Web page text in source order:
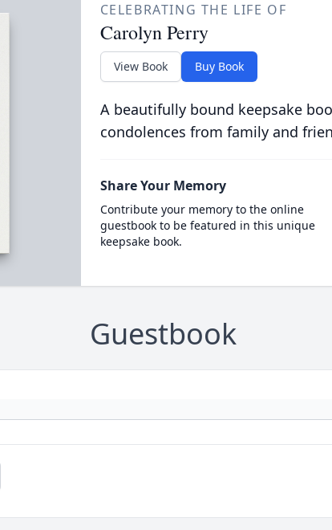
CELEBRATING THE LIFE OF
Carolyn Perry
View Book Buy Book
A beautifully bound keepsake
condolences from family and
Share Your Memory
Contribute your memory to the online
guestbook to be featured in this unique
keepsake book.
Guestbook